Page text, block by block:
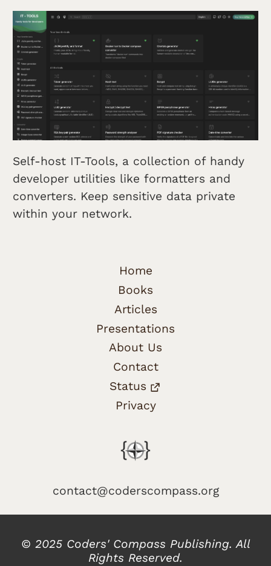
Self-host IT-Tools, a collection of handy
developer utilities like formatters and
converters. Keep sensitive data private
within your network.
Home
Books
Articles
Presentations
About Us
Contact
Status
Privacy
contact@coderscompass.org
© 2025 Coders' Compass Publishing. All
Rights Reserved.